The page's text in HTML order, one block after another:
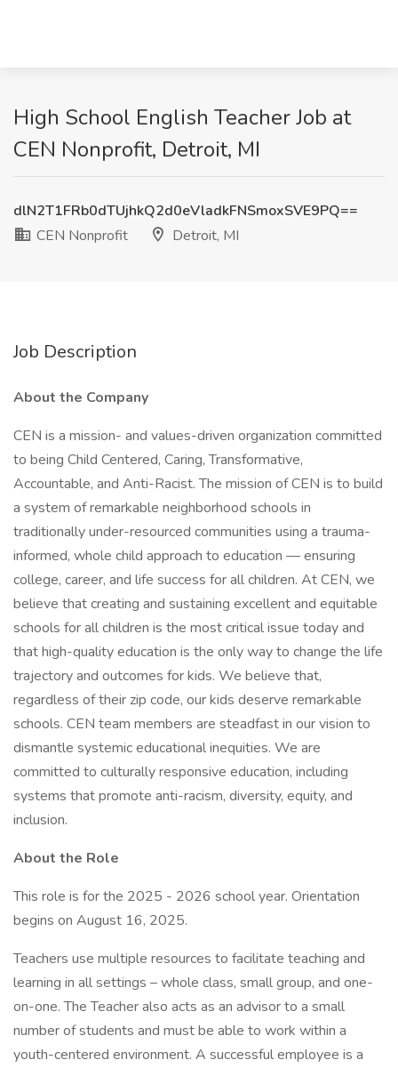
High School English Teacher Job at
CEN Nonprofit, Detroit, MI
dlN2T1FRb0dTUjhkQ2d0eVladkFNSmoxSVE9PQ==
CEN Nonprofit
Detroit, MI
Job Description
About the Company
CEN is a mission- and values-driven organization committed
to being Child Centered, Caring, Transformative,
Accountable, and Anti-Racist. The mission of CEN is to build
a system of remarkable neighborhood schools in
traditionally under-resourced communities using a trauma-
informed, whole child approach to education — ensuring
college, career, and life success for all children. At CEN, we
believe that creating and sustaining excellent and equitable
schools for all children is the most critical issue today and
that high-quality education is the only way to change the life
trajectory and outcomes for kids. We believe that,
regardless of their zip code, our kids deserve remarkable
schools. CEN team members are steadfast in our vision to
dismantle systemic educational inequities. We are
committed to culturally responsive education, including
systems that promote anti-racism, diversity, equity, and
inclusion.
About the Role
This role is for the 2025 - 2026 school year. Orientation
begins on August 16, 2025.
Teachers use multiple resources to facilitate teaching and
learning in all settings – whole class, small group, and one-
on-one. The Teacher also acts as an advisor to a small
number of students and must be able to work within a
youth-centered environment. A successful employee is a